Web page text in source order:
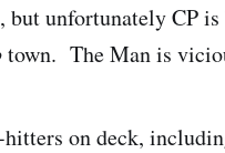
unfortunately CP is
town. The Man is
on deck,